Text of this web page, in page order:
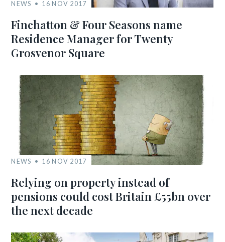
NEWS 16 NOV 2017
Finchatton & Four Seasons name
Residence Manager for Twenty
Grosvenor Square
NEWS 16 NOV 2017
Relying on property instead of
pensions could cost Britain £55bn over
the next decade